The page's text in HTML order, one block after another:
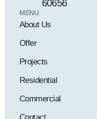
60656
MENU
About Us
Offer
Projects
Residential
Commercial